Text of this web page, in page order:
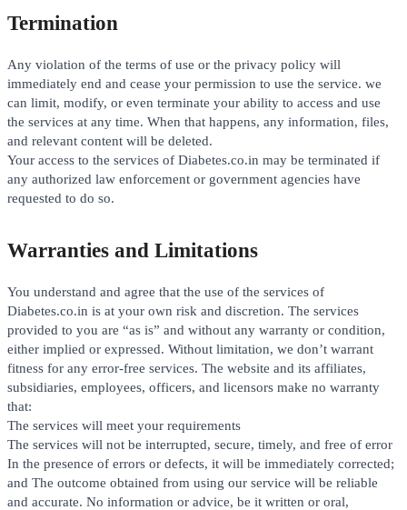
Termination
Any violation of the terms of use or the privacy policy will
immediately end and cease your permission to use the service. we
can limit, modify, or even terminate your ability to access and use
the services at any time. When that happens, any information, files,
and relevant content will be deleted.
Your access to the services of Diabetes.co.in may be terminated if
any authorized law enforcement or government agencies have
requested to do so.
Warranties and Limitations
You understand and agree that the use of the services of
Diabetes.co.in is at your own risk and discretion. The services
provided to you are “as is” and without any warranty or condition,
either implied or expressed. Without limitation, we don’t warrant
fitness for any error-free services. The website and its affiliates,
subsidiaries, employees, officers, and licensors make no warranty
that:
The services will meet your requirements
The services will not be interrupted, secure, timely, and free of error
In the presence of errors or defects, it will be immediately corrected;
and The outcome obtained from using our service will be reliable
and accurate. No information or advice, be it written or oral,